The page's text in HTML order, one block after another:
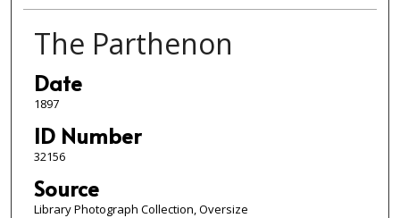
The Parthenon
Date
1897
ID Number
32156
Source
Library Photograph Collection, Oversize